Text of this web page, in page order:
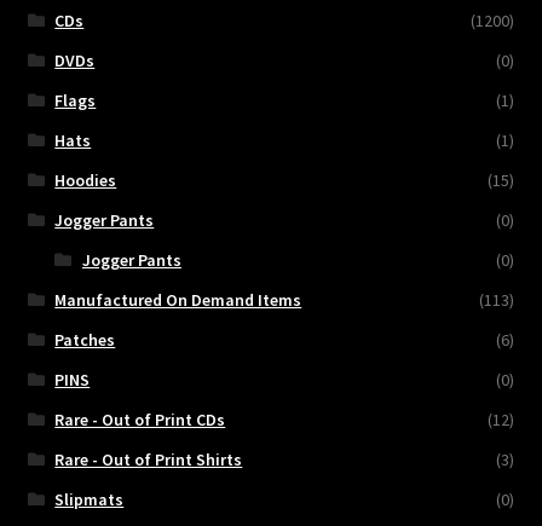
CDs
(1200)
DVDs
(0)
Flags
(1)
Hats
(1)
Hoodies
(15)
Jogger Pants
(0)
Jogger Pants
(0)
Manufactured On Demand Items
(113)
Patches
(6)
PINS
(0)
Rare - Out of Print CDs
(12)
Rare - Out of Print Shirts
(3)
Slipmats
(0)